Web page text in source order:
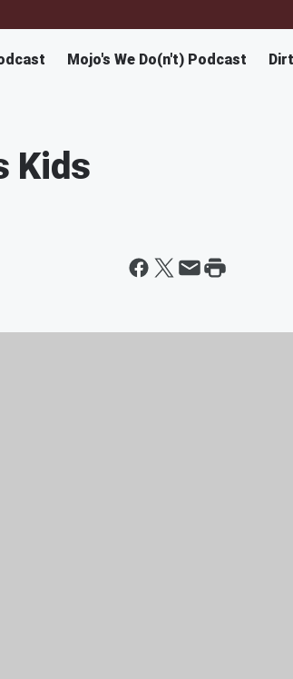
Mojo's We Do(n't) Podcast
Kids